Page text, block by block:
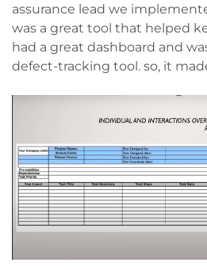
assurance lead we
was a great tool that helped
had a great dashboard and
defect-tracking tool. so, it